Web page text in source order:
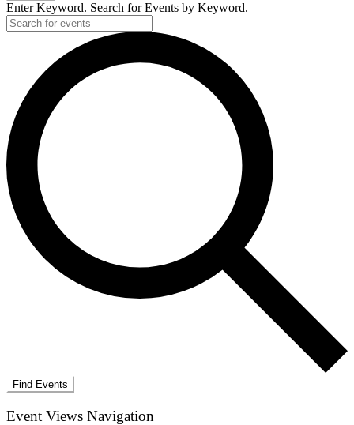
Enter Keyword. Search for Events by Keyword.
Find Events
Event Views Navigation